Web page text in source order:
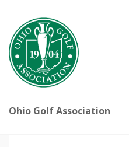
Ohio Golf Association